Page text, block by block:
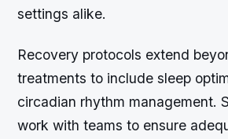
settings alike.
Recovery protocols extend
treatments to include sleep
circadian rhythm management.
work with teams to ensure